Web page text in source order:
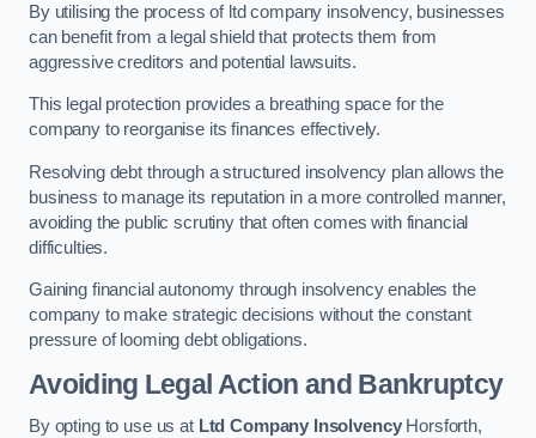
By utilising the process of ltd company insolvency, businesses
can benefit from a legal shield that protects them from
aggressive creditors and potential lawsuits.
This legal protection provides a breathing space for the
company to reorganise its finances effectively.
Resolving debt through a structured insolvency plan allows the
business to manage its reputation in a more controlled manner,
avoiding the public scrutiny that often comes with financial
difficulties.
Gaining financial autonomy through insolvency enables the
company to make strategic decisions without the constant
pressure of looming debt obligations.
Avoiding Legal Action and Bankruptcy
By opting to use us at Ltd Company InsolvencyHorsforth,